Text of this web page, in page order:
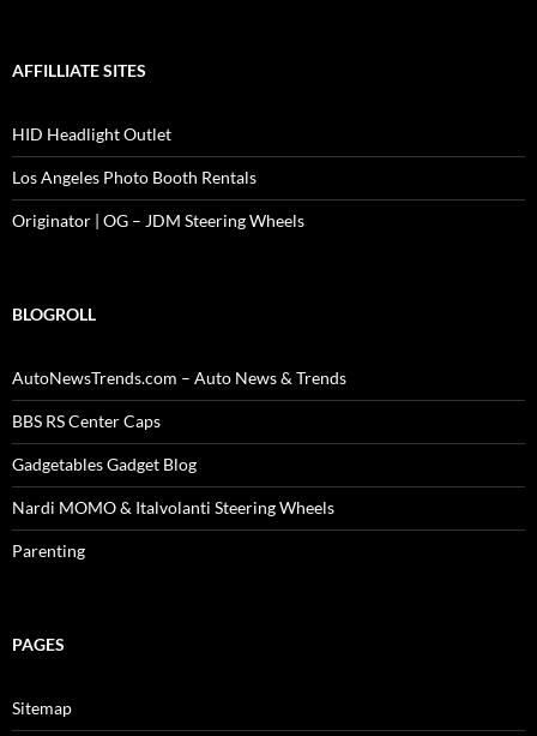
AFFILLIATE SITES
HID Headlight Outlet
Los Angeles Photo Booth Rentals
Originator | OG – JDM Steering Wheels
BLOGROLL
AutoNewsTrends.com – Auto News & Trends
BBS RS Center Caps
Gadgetables Gadget Blog
Nardi MOMO & Italvolanti Steering Wheels
Parenting
PAGES
Sitemap